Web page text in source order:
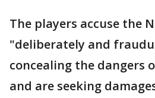
The players accuse the
"deliberately and
concealing the dangers
and are seeking